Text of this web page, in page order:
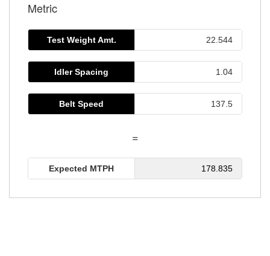
Metric
Test Weight Amt.
Idler Spacing
Belt Speed
=
Expected MTPH 178.835